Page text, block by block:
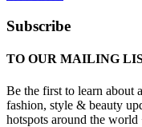
Subscribe
TO OUR MAILING
Be the first to learn about
fashion, style & beauty
hotspots around the